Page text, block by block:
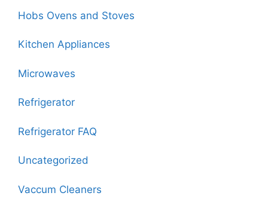
Hobs Ovens and Stoves
Kitchen Appliances
Microwaves
Refrigerator
Refrigerator FAQ
Uncategorized
Vaccum Cleaners